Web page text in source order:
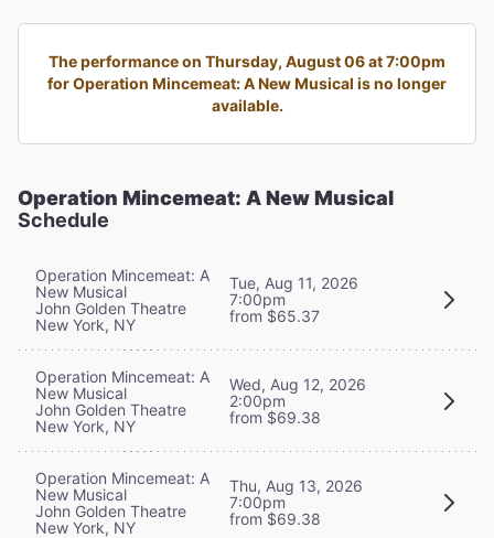
The performance on Thursday, August 06 at 7:00pm
for Operation Mincemeat: A New Musical is no longer
available.
Operation Mincemeat: A New Musical
Schedule
Operation Mincemeat: A
New Musical
John Golden Theatre
New York, NY
Tue, Aug 11, 2026
7:00pm
from $65.37
Operation Mincemeat: A
New Musical
John Golden Theatre
New York, NY
Wed, Aug 12, 2026
2:00pm
from $69.38
Operation Mincemeat: A
New Musical
John Golden Theatre
New York, NY
Thu, Aug 13, 2026
7:00pm
from $69.38